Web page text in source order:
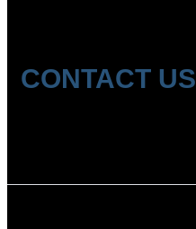
CONTACT US